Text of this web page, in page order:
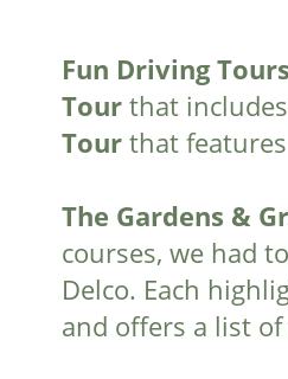
Fun Driving
Tourthat
Tourthat
The Gardens &
courses, we had
Delco. Each
and offers a list